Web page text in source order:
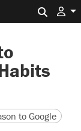
to Google